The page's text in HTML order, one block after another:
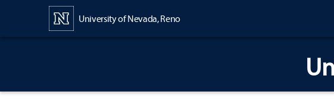
University of Nevada, Reno